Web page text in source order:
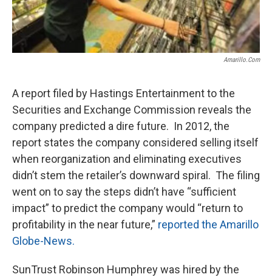
Amarillo.com
A report filed by Hastings Entertainment to the
Securities and Exchange Commission reveals the
company predicted a dire future. In 2012, the
report states the company considered selling itself
when reorganization and eliminating executives
didn’t stem the retailer’s downward spiral. The filing
went on to say the steps didn’t have “sufficient
impact” to predict the company would “return to
profitability in the near future,” reported the Amarillo
Globe-News.
SunTrust Robinson Humphrey was hired by the